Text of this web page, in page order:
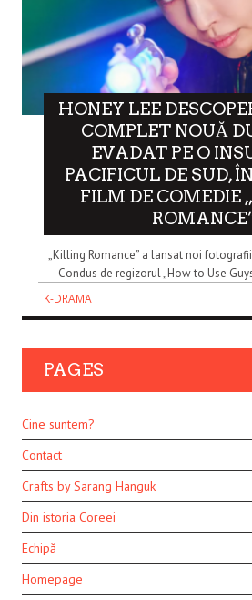
HONEY LEE
COMPLET NOUĂ
EVADAT PE O
PACIFICUL DE SUD,
FILM DE COMEDIE
„Killing Romance” a lansat noi
Condus de regizorul „How to Use
K-DRAMA
PAGES
Cine suntem?
Contact
Crafts by Sarang Hanguk
Din istoria Coreei
Echipă
Homepage